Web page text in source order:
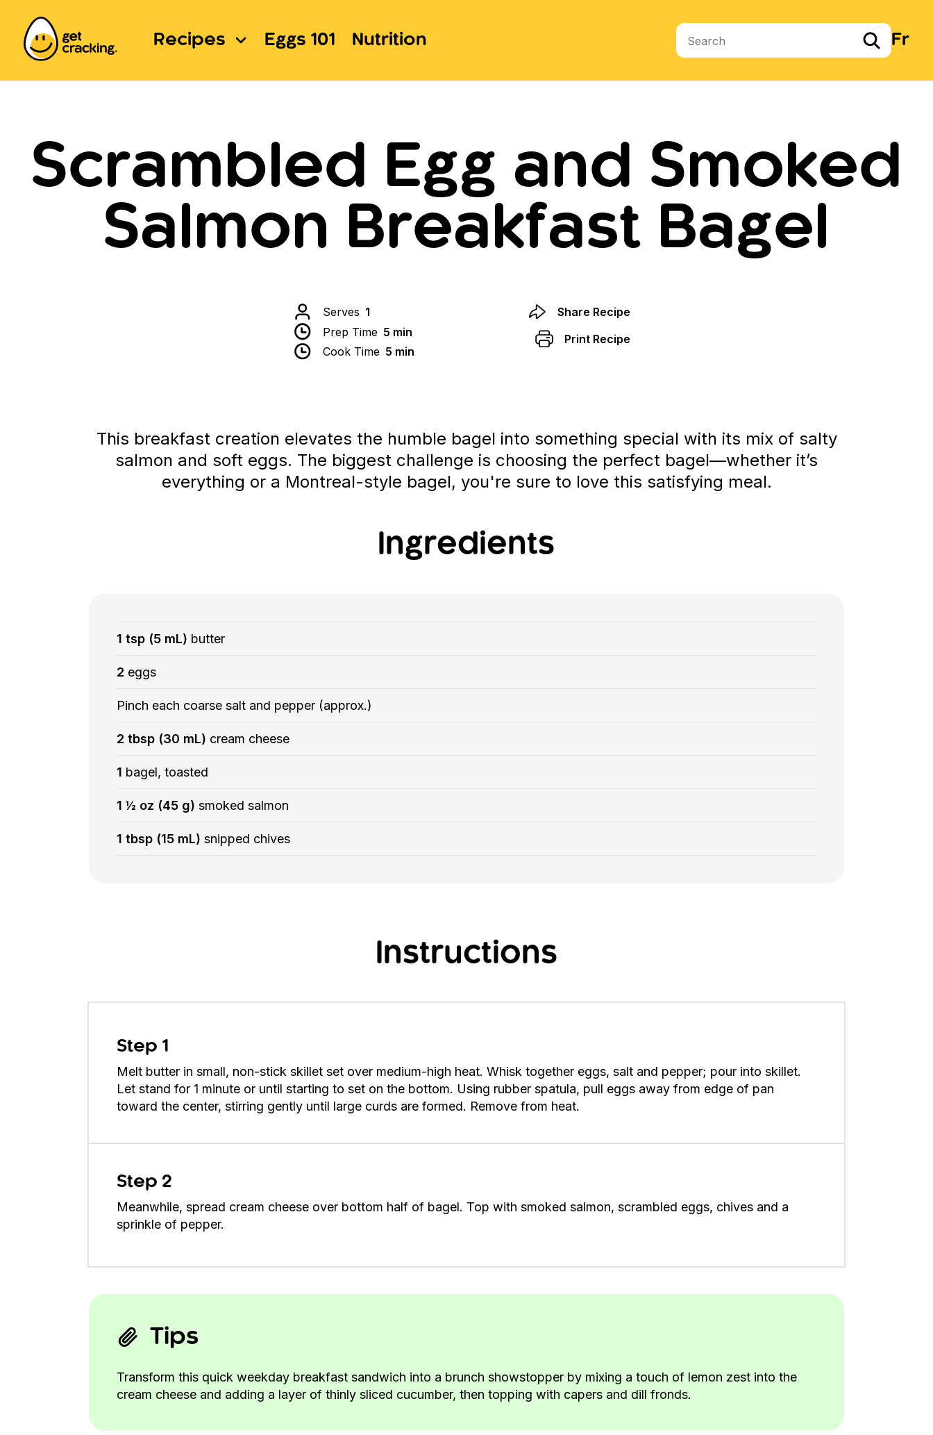
Recipes Eggs 101 Nutrition Search terms Fr
Scrambled Egg and Smoked
Salmon Breakfast Bagel
Serves 1
Prep Time 5 min
Cook Time 5 min
Share Recipe
Print Recipe
This breakfast creation elevates the humble bagel into something special with its mix of salty
salmon and soft eggs. The biggest challenge is choosing the perfect bagel—whether it’s
everything or a Montreal-style bagel, you're sure to love this satisfying meal.
Ingredients
1 tsp (5 mL) butter
2 eggs
Pinch each coarse salt and pepper (approx.)
2 tbsp (30 mL) cream cheese
1 bagel, toasted
1 ½ oz (45 g) smoked salmon
1 tbsp (15 mL) snipped chives
Instructions
Step 1
Melt butter in small, non-stick skillet set over medium-high heat. Whisk together eggs, salt and pepper; pour into skillet.
Let stand for 1 minute or until starting to set on the bottom. Using rubber spatula, pull eggs away from edge of pan
toward the center, stirring gently until large curds are formed. Remove from heat.
Step 2
Meanwhile, spread cream cheese over bottom half of bagel. Top with smoked salmon, scrambled eggs, chives and a
sprinkle of pepper.
Tips
Transform this quick weekday breakfast sandwich into a brunch showstopper by mixing a touch of lemon zest into the
cream cheese and adding a layer of thinly sliced cucumber, then topping with capers and dill fronds.